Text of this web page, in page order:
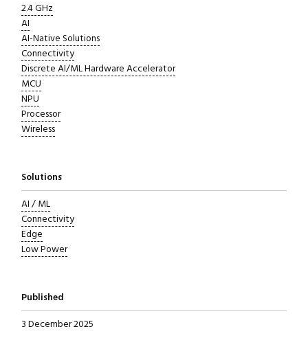
2.4 GHz
AI
AI-Native Solutions
Connectivity
Discrete AI/ML Hardware Accelerator
MCU
NPU
Processor
Wireless
Solutions
AI / ML
Connectivity
Edge
Low Power
Published
3 December 2025